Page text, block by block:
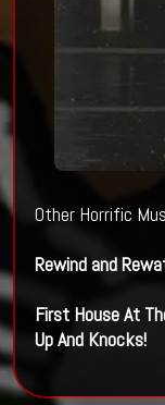
Other Horrific
Rewind and
First House At
Up And Knocks!